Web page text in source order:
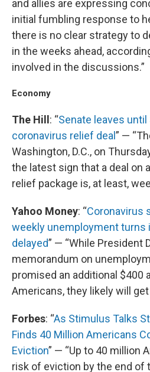
and allies are expressing
initial fumbling response to
there is no clear strategy to
in the weeks ahead,
involved in the discussions.”
Economy
The Hill : “Senate leaves
coronavirus relief deal ” —
Washington, D.C., on
the latest sign that a deal on
relief package is, at least,
Yahoo Money: “Coronavirus
weekly unemployment turns
delayed” — “While President
memorandum on
promised an additional $400
Americans, they likely will get
Forbes: “As Stimulus Talks
Finds 40 Million Americans
Eviction” — “Up to 40 million
risk of eviction by the end of